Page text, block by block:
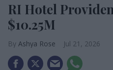
RI Hotel
$10.25M
Ashya Rose Jul 21, 2026